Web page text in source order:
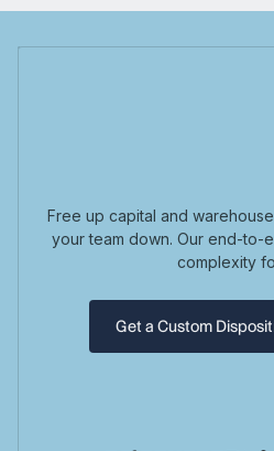
Free up capital and
your team down. Our end-to-
complexity
Get a Custom